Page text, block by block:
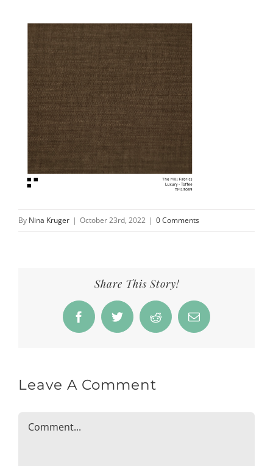
By Nina Kruger | October 23rd, 2022 | 0 Comments
Share This Story!
FacebookTwitter Reddit Email
Leave A Comment
Comment